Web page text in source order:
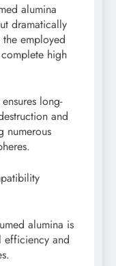
alumina
dramatically
employed
high
long-
and
numerous
alumina is
and